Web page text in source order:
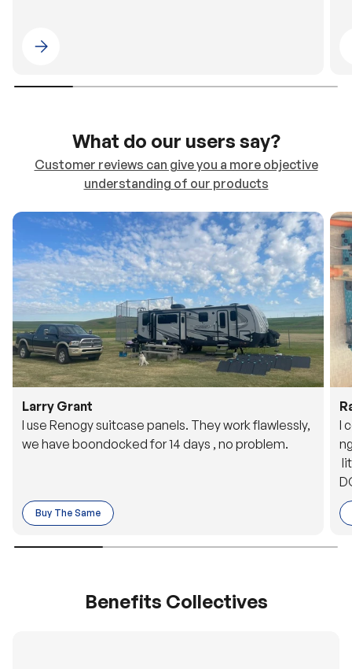
Please select 4WDING Australia
What do our users say?
Customer reviews can give you a more objective
understanding of our products
Larry Grant
I use Renogy suitcase panels. They work flawlessly,
we have boondocked for 14 days , no problem.
Buy The Same
I
o
Benefits Collectives